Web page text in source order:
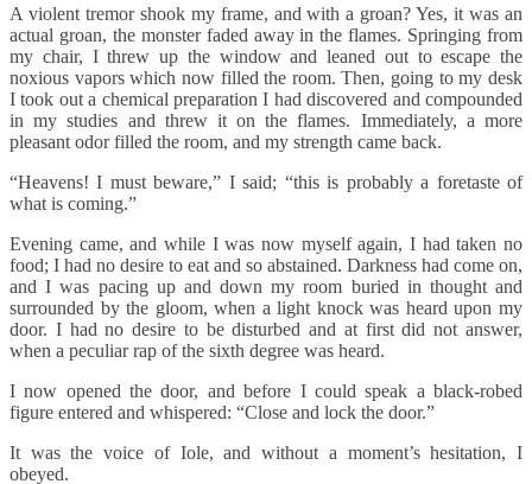
A violent tremor shook my frame, and with a groan? Yes, it was an
actual groan, the monster faded away in the flames. Springing from
my chair, I threw up the window and leaned out to escape the
noxious vapors which now filled the room. Then, going to my desk
I took out a chemical preparation I had discovered and compounded
in my studies and threw it on the flames. Immediately, a more
pleasant odor filled the room, and my strength came back.
“Heavens! I must beware,” I said; “this is probably a foretaste of
what is coming.”
Evening came, and while I was now myself again, I had taken no
food; I had no desire to eat and so abstained. Darkness had come on,
and I was pacing up and down my room buried in thought and
surrounded by the gloom, when a light knock was heard upon my
door. I had no desire to be disturbed and at first did not answer,
when a peculiar rap of the sixth degree was heard.
I now opened the door, and before I could speak a black-robed
figure entered and whispered: “Close and lock the door.”
It was the voice of Iole, and without a moment’s hesitation, I
obeyed.